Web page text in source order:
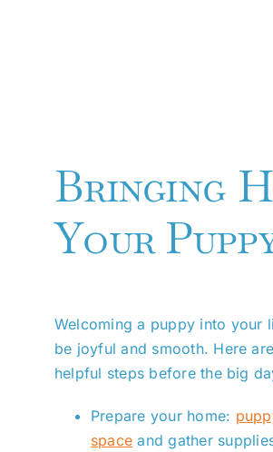
Bringing
Your
Welcoming a puppy into your
be joyful and smooth. Here
helpful steps before the big
Prepare your home:
space and gather